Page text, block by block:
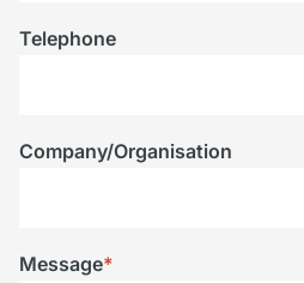
Telephone
Company/Organisation
Message*